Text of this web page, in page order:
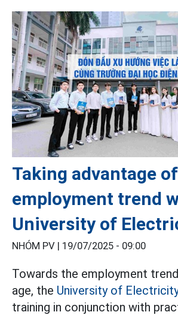
Taking advantage
employment trend
University of
NHÓM PV | 19/07/2025 - 09:00
Towards the employment
age, the University of
training in conjunction with